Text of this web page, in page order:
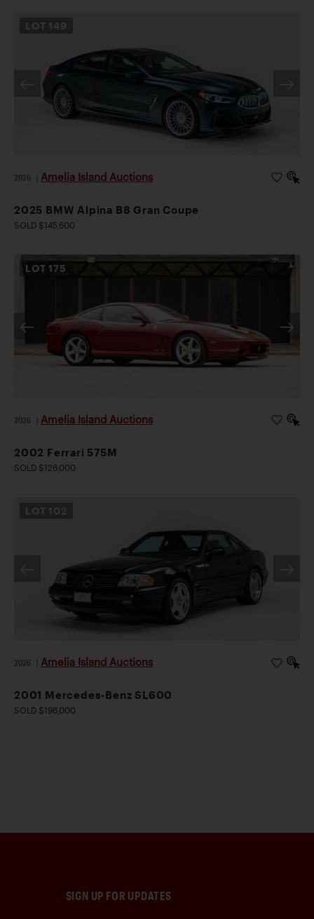
LOT 149
2026 Amelia Island Auctions
2025 BMW Alpina B8 Gran Coupe
SOLD $145,600
LOT175
2026 Amelia Island Auctions
2002 Ferrari 575M
SOLD $126,000
LOT 102
2026 Amelia Island Auctions
2001 Mercedes-Benz SL600
SOLD $196,000
SIGN UP FOR UPDATES